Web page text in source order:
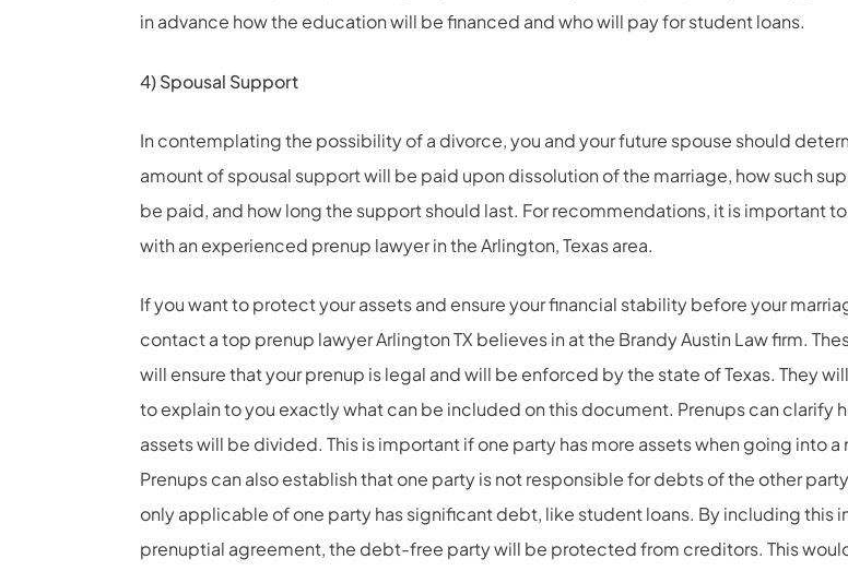
in advance how the education will be financed and who will pay for student loans.
4) Spousal Support
In contemplating the possibility of a divorce, you and your future spouse should
amount of spousal support will be paid upon dissolution of the marriage, how such
be paid, and how long the support should last. For recommendations, it is important
with an experienced prenup lawyer in the Arlington, Texas area.
If you want to protect your assets and ensure your financial stability before your
contact a top prenup lawyer Arlington TX believes in at the Brandy Austin Law firm.
will ensure that your prenup is legal and will be enforced by the state of Texas. They
to explain to you exactly what can be included on this document. Prenups can clarify
assets will be divided. This is important if one party has more assets when going into a
Prenups can also establish that one party is not responsible for debts of the other
only applicable of one party has significant debt, like student loans. By including this
prenuptial agreement, the debt-free party will be protected from creditors. This